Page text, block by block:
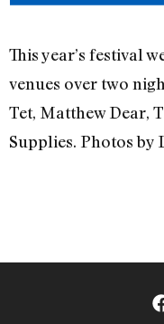
This year’s festival
venues over two
Tet, Matthew Dear,
Supplies. Photos by